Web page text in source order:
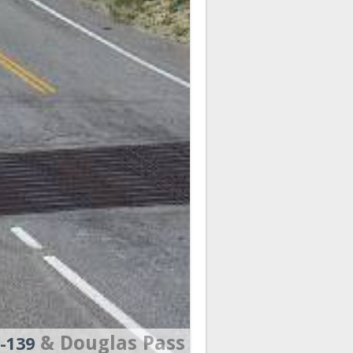
139 & Douglas Pass